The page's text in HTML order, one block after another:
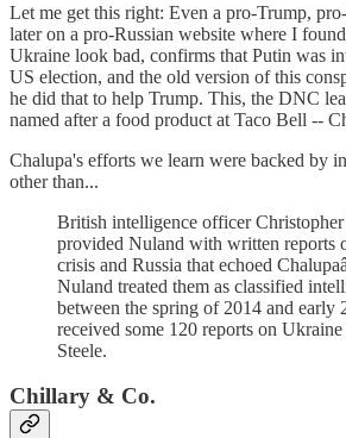
Let me get this right: Even a pro-Trump,
later on a pro-Russian website where I
Ukraine look bad, confirms that Putin was
US election, and the old version of this
he did that to help Trump. This, the DNC
named after a food product at Taco Bell --
Chalupa's efforts we learn were backed by
other than...
British intelligence officer
provided Nuland with written reports
crisis and Russia that echoed
Nuland treated them as classified
between the spring of 2014 and early
received some 120 reports on
Steele.
Chillary & Co.